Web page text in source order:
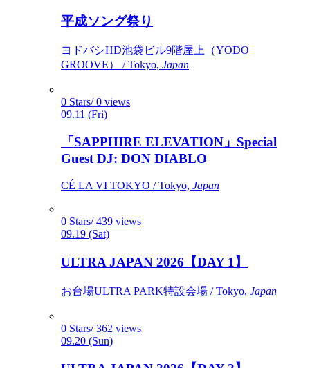
平成ソング祭り
ヨドバシHD池袋ビル9階屋上（YODO
GROOVE） / Tokyo, Japan
0 Stars/ 0 views
09.11 (Fri)
「SAPPHIRE ELEVATION」Special
Guest DJ: DON DIABLO
CÉ LA VI TOKYO / Tokyo, Japan
0 Stars/ 439 views
09.19 (Sat)
ULTRA JAPAN 2026【DAY 1】
お台場ULTRA PARK特設会場 / Tokyo, Japan
0 Stars/ 362 views
09.20 (Sun)